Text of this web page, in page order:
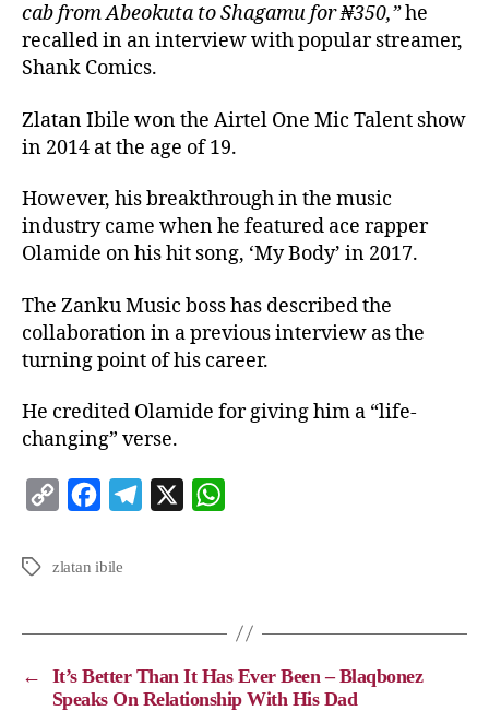
cab from Abeokuta to Shagamu for ₦350,”he
recalled in an interview with popular streamer,
Shank Comics.
Zlatan Ibile won the Airtel One Mic Talent show
in 2014 at the age of 19.
However, his breakthrough in the music
industry came when he featured ace rapper
Olamide on his hit song, ‘My Body’ in 2017.
The Zanku Music boss has described the
collaboration in a previous interview as the
turning point of his career.
He credited Olamide for giving him a “life-
changing” verse.
p
n
c
a
p
zlatan ibile
←
It’s Better Than It Has Ever Been – Blaqbonez
Speaks On Relationship With His Dad